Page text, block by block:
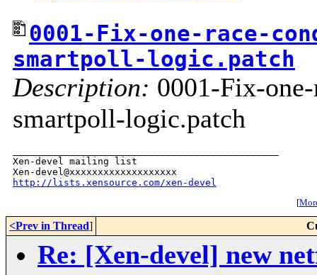
0001-Fix-one-race-
smartpoll-logic.patch
Description: 0001-Fix-
smartpoll-logic.patch
Xen-devel mailing list
http://lists.xensource.com/xen-devel
[
<Prev in Thread]
Re: [Xen-devel] new